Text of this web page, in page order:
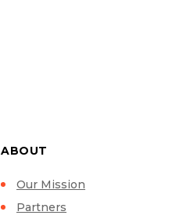
ABOUT
Our Mission
Partners